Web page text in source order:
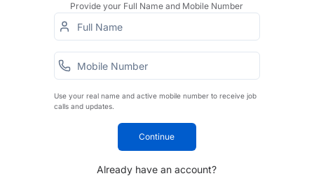
Provide your Full Name and Mobile Number
Use your real name and active mobile number to receive job
calls and updates.
Continue
Already have an account?